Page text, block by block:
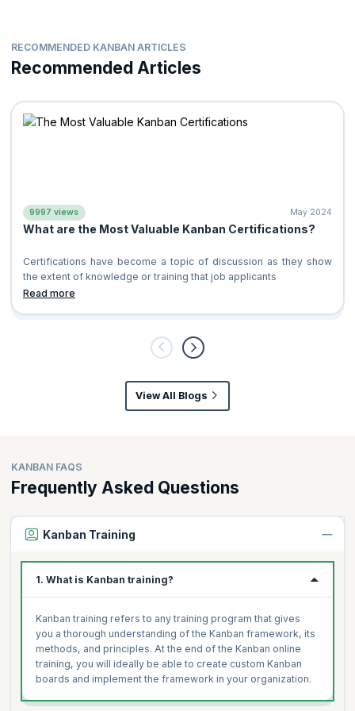
RECOMMENDED KANBAN ARTICLES
Recommended Articles
9997 views May 2024
What are the Most Valuable Kanban Certifications?
Certifications have become a topic of discussion as they show
the extent of knowledge or training that job applicants
Read more
View All Blogs
KANBAN FAQS
Frequently Asked Questions
Kanban Training
1. What is Kanban training?
Kanban training refers to any training program that gives
you a thorough understanding of the Kanban framework, its
methods, and principles. At the end of the Kanban online
training, you will ideally be able to create custom Kanban
boards and implement the framework in your organization.